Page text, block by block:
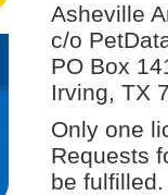
Asheville
c/o
PO Box
Irving, TX
Only one
Requests
be fulfilled.